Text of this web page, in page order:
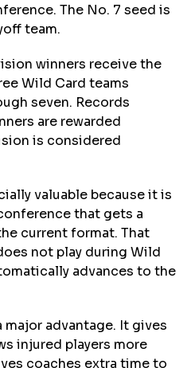
The No. 7 seed is
team.
winners receive the
Wild Card teams
seven. Records
are rewarded
is considered
valuable because it is
that gets a
current format. That
not play during Wild
advances to the
major advantage. It gives
injured players more
coaches extra time to